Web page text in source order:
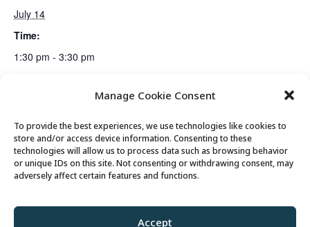
Manage Cookie Consent
To provide the best experiences, we use technologies like cookies to
store and/or access device information. Consenting to these
technologies will allow us to process data such as browsing behavior
or unique IDs on this site. Not consenting or withdrawing consent, may
adversely affect certain features and functions.
Accept
July 14
Time:
1:30 pm - 3:30 pm
Senior Saunter Walking Club
© 2026 Park City Senior Center, All rights